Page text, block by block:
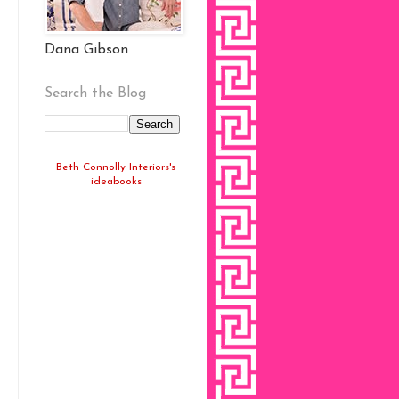
Dana Gibson
Search the Blog
Beth Connolly Interiors's
ideabooks